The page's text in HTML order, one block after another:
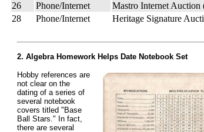
26
Phone/Internet Mastro Internet Auction
28
Phone/Internet Heritage Signature
2. Algebra Homework Helps Date Notebook Set
Hobby references are
not clear on the
dating of a series of
several notebook
covers titled "Base
Ball Stars." In fact,
there are several